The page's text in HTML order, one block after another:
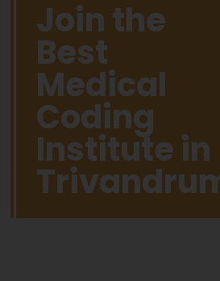
Join the
Best
Medical
Coding
Institute in